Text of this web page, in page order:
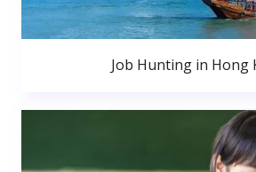
Job Hunting in Hong